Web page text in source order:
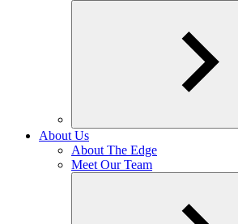
About Us
About The Edge
Meet Our Team